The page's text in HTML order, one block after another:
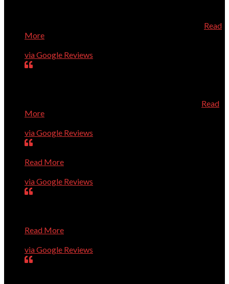
Read
More
via Google Reviews
Read
More
via Google Reviews
Read More
via Google Reviews
Read More
via Google Reviews